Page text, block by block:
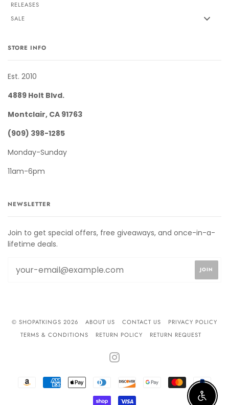
RELEASES
SALE
STORE INFO
Est. 2010
4889 Holt Blvd.
Montclair, CA 91763
(909) 398-1285
Monday-Sunday
11am-6pm
NEWSLETTER
Join to get special offers, free giveaways, and once-in-a-
lifetime deals.
© SHOPATKINGS 2026 ABOUT US CONTACT US
PRIVACY POLICY
TERMS & CONDITIONS
RETURN POLICY RETURN REQUEST
AMAZON
PAY
AMERICAN
EXPRESS
APPLE
PAY
DINERS
CLUB
DISCOVER GOOGLE
PAY
MASTER
SHOPIFYVISA Enable